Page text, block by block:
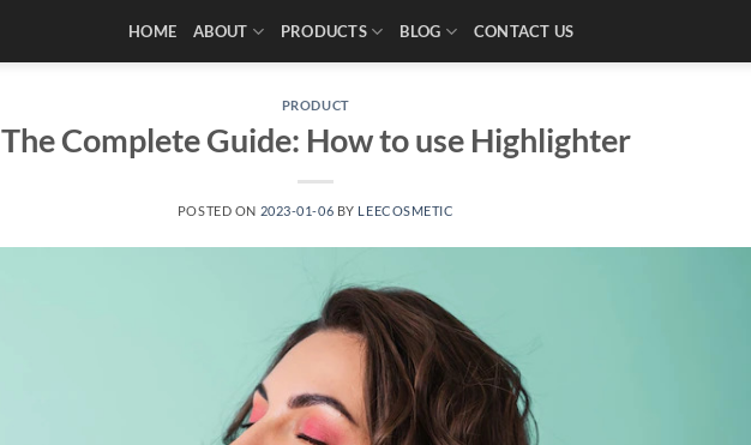
HOME ABOUT PRODUCTS BLOG CONTACT US
PRODUCT
The Complete Guide: How to use Highlighter
POSTED ON 2023-01-06 BY LEECOSMETIC